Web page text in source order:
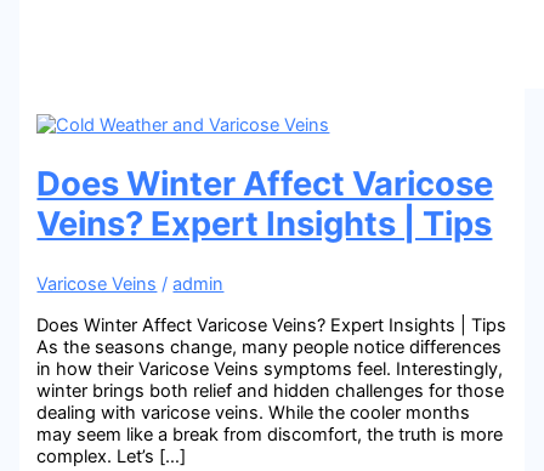
Does Winter Affect Varicose
Veins? Expert Insights | Tips
Varicose Veins /admin
Does Winter Affect Varicose Veins? Expert Insights | Tips
As the seasons change, many people notice differences
in how their Varicose Veins symptoms feel. Interestingly,
winter brings both relief and hidden challenges for those
dealing with varicose veins. While the cooler months
may seem like a break from discomfort, the truth is more
complex. Let’s […]